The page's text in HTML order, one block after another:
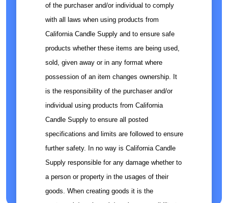
of the purchaser and/or individual to comply
with all laws when using products from
California Candle Supply and to ensure safe
products whether these items are being used,
sold, given away or in any format where
possession of an item changes ownership. It
is the responsibility of the purchaser and/or
individual using products from California
Candle Supply to ensure all posted
specifications and limits are followed to ensure
further safety. In no way is California Candle
Supply responsible for any damage whether to
a person or property in the usages of their
goods. When creating goods it is the